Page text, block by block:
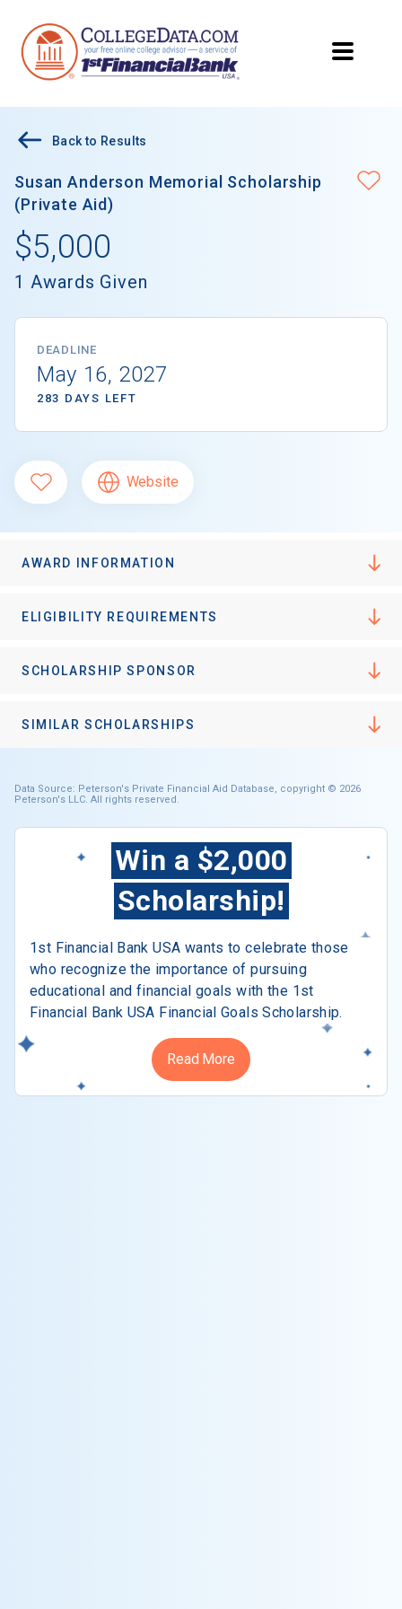
Back to Results
Susan Anderson Memorial Scholarship
(Private Aid)
$5,000
1 Awards Given
DEADLINE
May 16, 2027
283 DAYS LEFT
Website
AWARD INFORMATION
ELIGIBILITY REQUIREMENTS
SCHOLARSHIP SPONSOR
SIMILAR SCHOLARSHIPS
Data Source: Peterson's Private Financial Aid Database, copyright © 2026
Peterson's LLC. All rights reserved.
Win a $2,000
Scholarship!
1st Financial Bank USA wants to celebrate those
who recognize the importance of pursuing
educational and financial goals with the 1st
Financial Bank USA Financial Goals Scholarship.
Read More